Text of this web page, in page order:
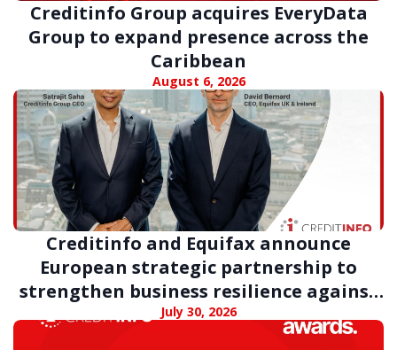
Creditinfo Group acquires EveryData
Group to expand presence across the
Caribbean
August 6, 2026
Creditinfo and Equifax announce
European strategic partnership to
strengthen business resilience against
digital fraud
July 30, 2026